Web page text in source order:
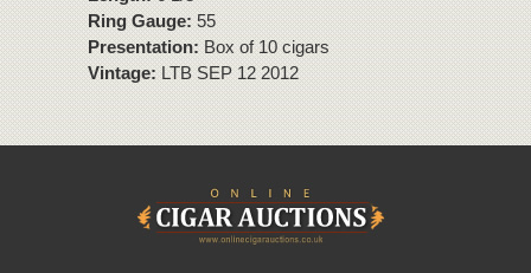
Ring Gauge:55
Presentation:Box of 10 cigars
Vintage:LTB SEP 12 2012